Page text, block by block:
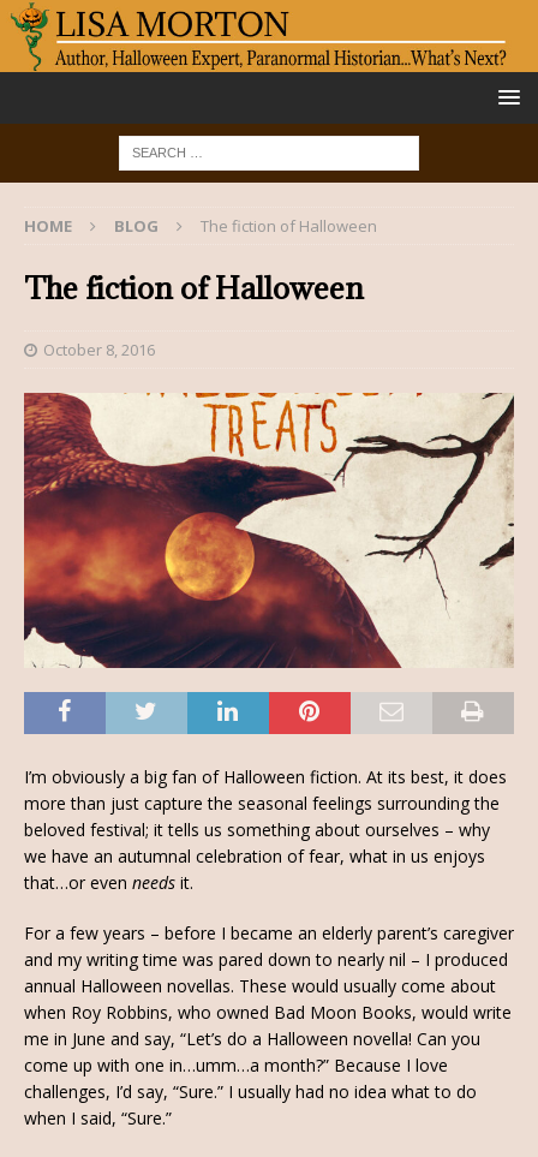
HOME BLOG The fiction of Halloween
The fiction of Halloween
October 8, 2016
I’m obviously a big fan of Halloween fiction. At its best, it does
more than just capture the seasonal feelings surrounding the
beloved festival; it tells us something about ourselves – why
we have an autumnal celebration of fear, what in us enjoys
that…or even needs it.
For a few years – before I became an elderly parent’s caregiver
and my writing time was pared down to nearly nil – I produced
annual Halloween novellas. These would usually come about
when Roy Robbins, who owned Bad Moon Books, would write
me in June and say, “Let’s do a Halloween novella! Can you
come up with one in…umm…a month?” Because I love
challenges, I’d say, “Sure.” I usually had no idea what to do
when I said, “Sure.”